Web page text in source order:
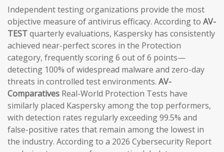
Independent testing organizations provide the most
objective measure of antivirus efficacy. According to AV-
TESTquarterly evaluations, Kaspersky has consistently
achieved near-perfect scores in the Protection
category, frequently scoring 6 out of 6 points—
detecting 100% of widespread malware and zero-day
threats in controlled test environments. AV-
Comparatives Real-World Protection Tests have
similarly placed Kaspersky among the top performers,
with detection rates regularly exceeding 99.5% and
false-positive rates that remain among the lowest in
the industry. According to a 2026 Cybersecurity Report